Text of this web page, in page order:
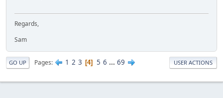
Regards,
Sam
GO UP Pages 1 2 3 4 5 6 ... 69 USER ACTIONS